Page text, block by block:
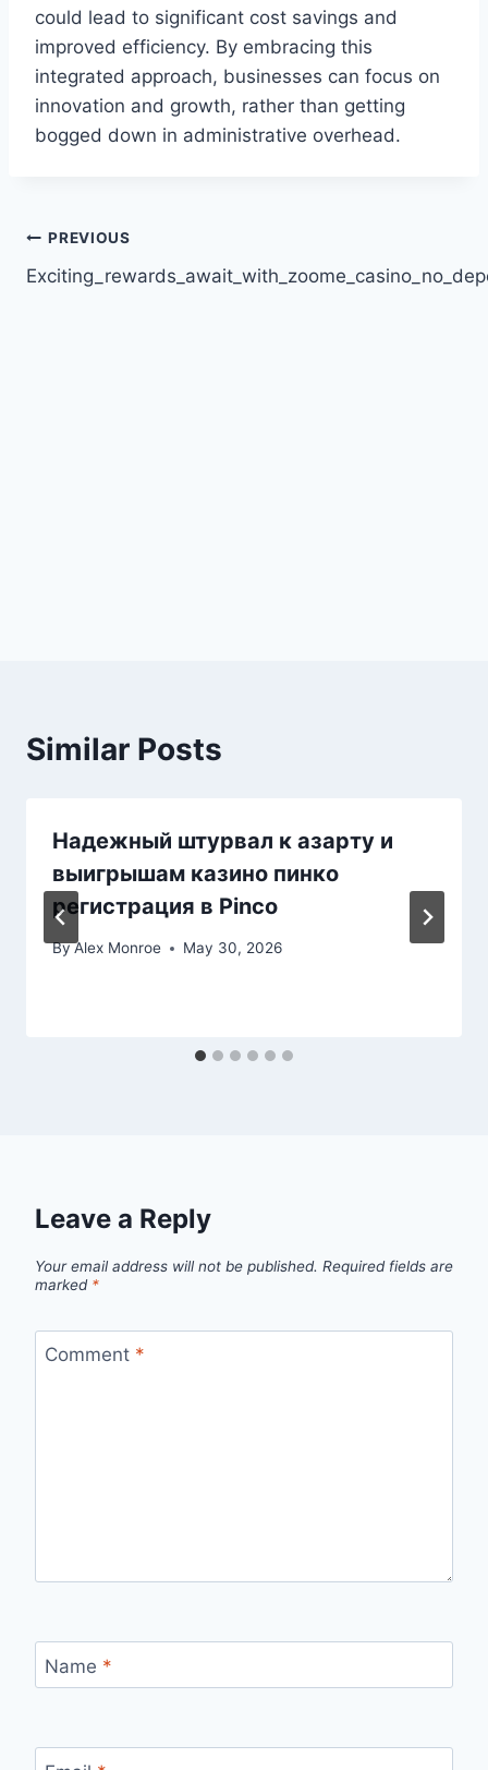
could lead to significant cost savings and
improved efficiency. By embracing this
integrated approach, businesses can focus on
innovation and growth, rather than getting
bogged down in administrative overhead.
Post
navigation
PREVIOUS
Similar Posts
Надежный штурвал к азарту и
выигрышам казино пинко
регистрация в Pinco
ByAlex Monroe May 30, 2026
Leave a Reply
Your email address will not be published. Required fields are
marked *
Comment *
Name *